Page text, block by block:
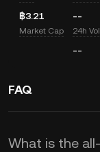
฿3.21 --
Market Cap 24h
--
FAQ
What is the